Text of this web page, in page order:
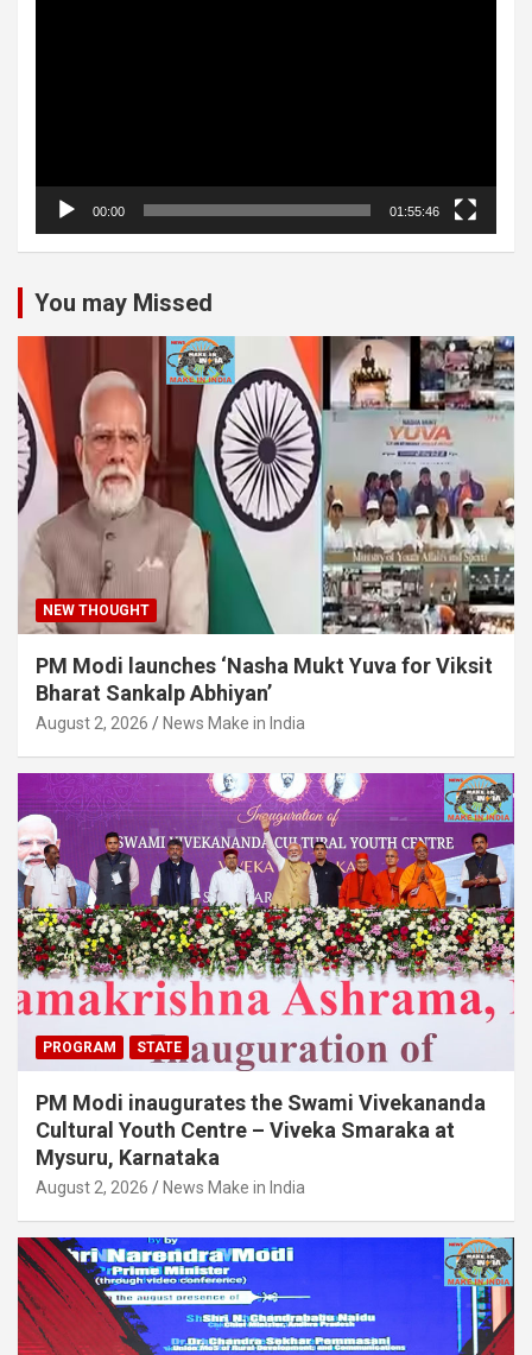
00:00 01:55:46
You may Missed
NEW THOUGHT
PM Modi launches ‘Nasha Mukt Yuva for Viksit
Bharat Sankalp Abhiyan’
August 2, 2026 News Make in India
PROGRAM STATE
PM Modi inaugurates the Swami Vivekananda
Cultural Youth Centre – Viveka Smaraka at
Mysuru, Karnataka
August 2, 2026 News Make in India